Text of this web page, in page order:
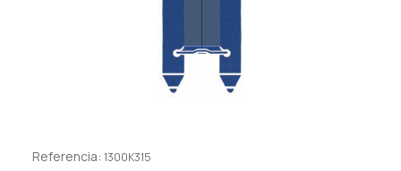
Referencia: 1300K315